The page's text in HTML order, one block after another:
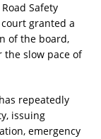
Safety
granted a
of the board,
slow pace of
repeatedly
issuing
emergency